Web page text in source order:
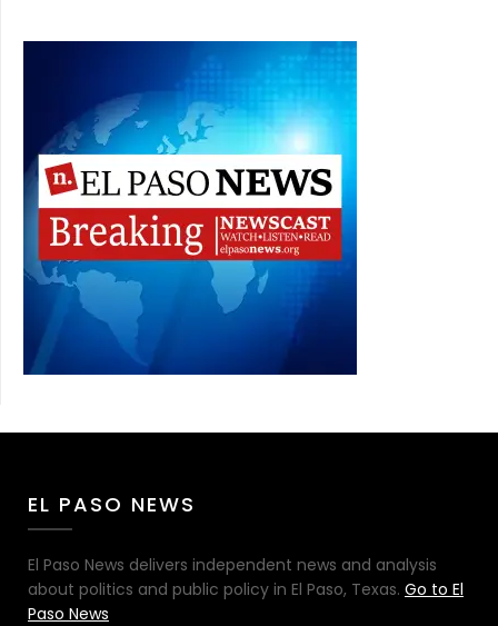
EL PASO NEWS
El Paso News delivers independent news and analysis
about politics and public policy in El Paso, Texas. Go to El
Paso News